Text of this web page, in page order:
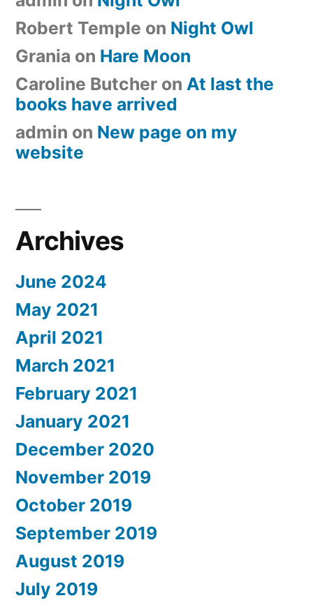
Robert Temple on Night Owl
Grania on Hare Moon
Caroline Butcher on At last the
books have arrived
admin on New page on my
website
Archives
June 2024
May 2021
April 2021
March 2021
February 2021
January 2021
December 2020
November 2019
October 2019
September 2019
August 2019
July 2019